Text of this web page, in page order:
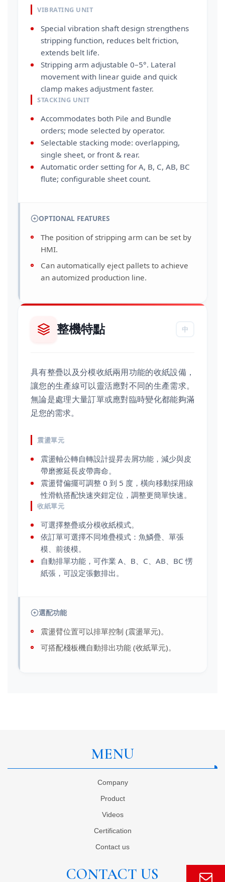
VIBRATING UNIT
Special vibration shaft design strengthens
stripping function, reduces belt friction,
extends belt life.
Stripping arm adjustable 0–5°. Lateral
movement with linear guide and quick
clamp makes adjustment faster.
STACKING UNIT
Accommodates both Pile and Bundle
orders; mode selected by operator.
Selectable stacking mode: overlapping,
single sheet, or front & rear.
Automatic order setting for A, B, C, AB, BC
flute; configurable sheet count.
OPTIONAL FEATURES
The position of stripping arm can be set by
HMI.
Can automatically eject pallets to achieve
an automized production line.
整機特點 中
具有整疊以及分模收紙兩用功能的收紙設備，
讓您的生產線可以靈活應對不同的生產需求。
無論是處理大量訂單或應對臨時變化都能夠滿
足您的需求。
震盪單元
震盪軸公轉自轉設計提昇去屑功能，減少與皮
帶磨擦延長皮帶壽命。
震盪臂偏擺可調整 0 到 5 度，橫向移動採用線
性滑軌搭配快速夾鉗定位，調整更簡單快速。
收紙單元
可選擇整疊或分模收紙模式。
依訂單可選擇不同堆疊模式：魚鱗疊、單張
模、前後模。
自動排單功能，可作業 A、B、C、AB、BC 愣
紙張，可設定張數排出。
選配功能
震盪臂位置可以排單控制 (震盪單元)。
可搭配棧板機自動排出功能 (收紙單元)。
MENU
Company
Product
Videos
Certification
Contact us
CONTACT US